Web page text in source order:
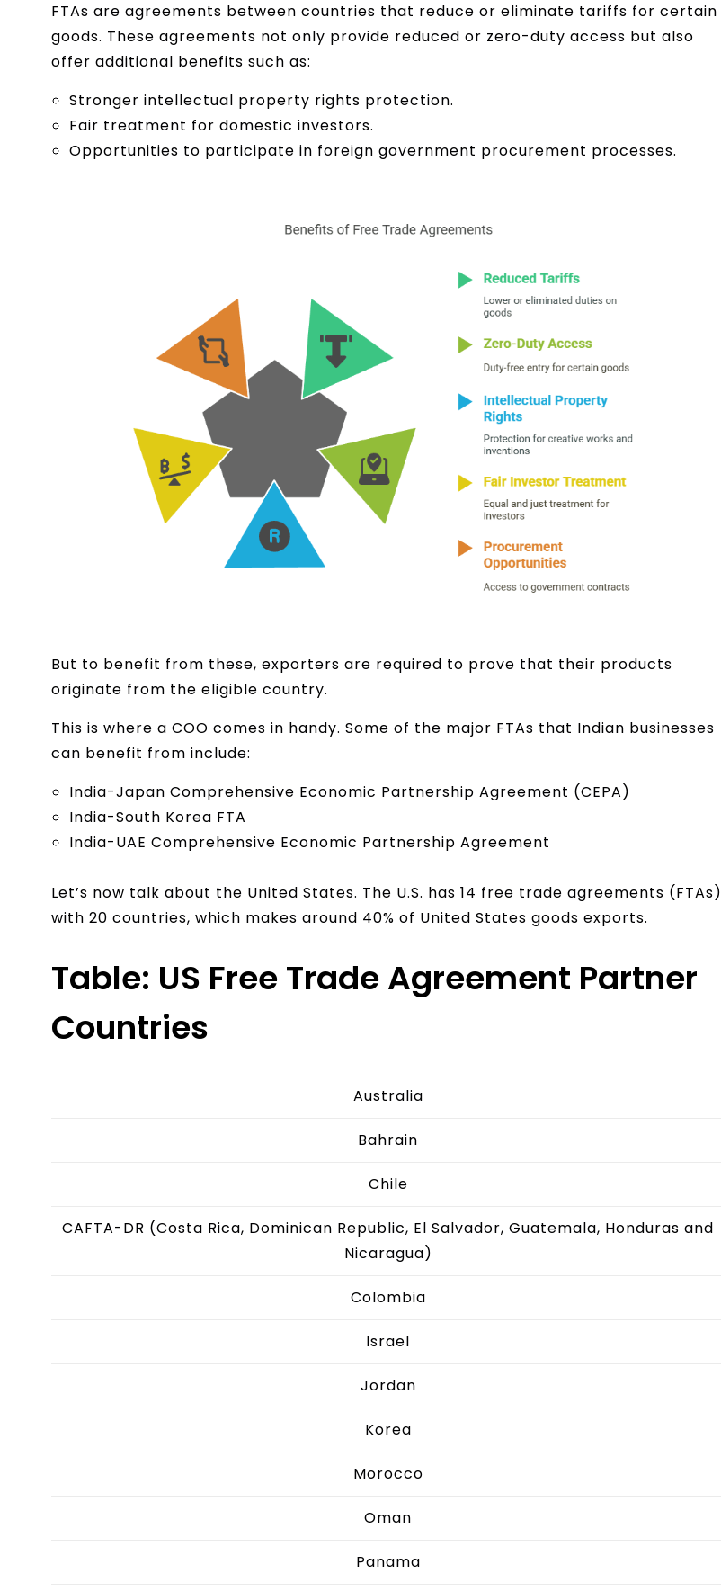
FTAs are agreements between countries that reduce or eliminate tariffs for certain
goods. These agreements not only provide reduced or zero-duty access but also
offer additional benefits such as:
Stronger intellectual property rights protection.
Fair treatment for domestic investors.
Opportunities to participate in foreign government procurement processes.
But to benefit from these, exporters are required to prove that their products
originate from the eligible country.
This is where a COO comes in handy. Some of the major FTAs that Indian businesses
can benefit from include:
India-Japan Comprehensive Economic Partnership Agreement (CEPA)
India-South Korea FTA
India-UAE Comprehensive Economic Partnership Agreement
Let’s now talk about the United States. The U.S. has 14 free trade agreements (FTAs)
with 20 countries, which makes around 40% of United States goods exports.
Table: US Free Trade Agreement Partner
Countries
Australia
Bahrain
Chile
CAFTA-DR (Costa Rica, Dominican Republic, El Salvador, Guatemala, Honduras and
Nicaragua)
Colombia
Israel
Jordan
Korea
Morocco
Oman
Panama